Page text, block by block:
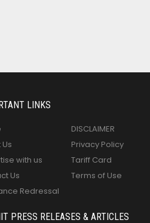
LINKS
with us
Us
Redressal
DISCLAIMER
Privacy Policy
Tariff Card
Terms of Use
PRESS RELEASES & ARTICLES